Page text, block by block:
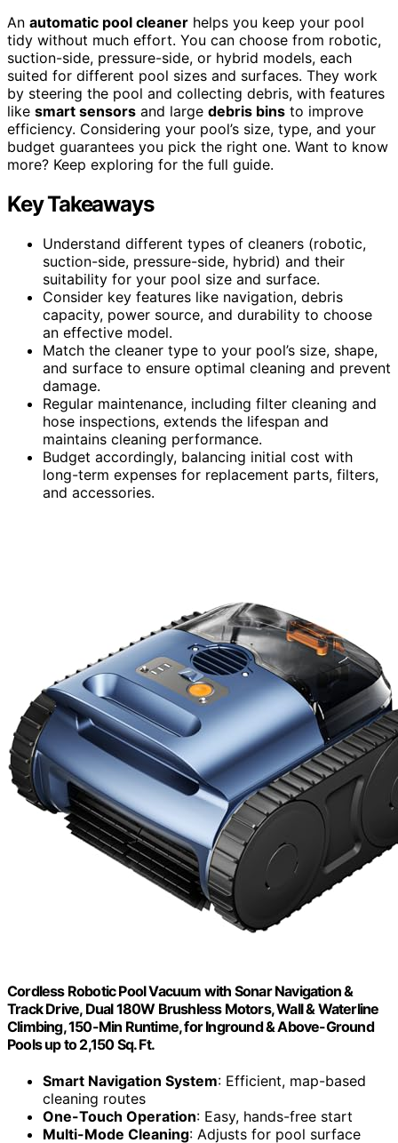
An automatic pool cleaner helps you keep your pool
tidy without much effort. You can choose from robotic,
suction-side, pressure-side, or hybrid models, each
suited for different pool sizes and surfaces. They work
by steering the pool and collecting debris, with features
like smart sensors and large debris bins to improve
efficiency. Considering your pool’s size, type, and your
budget guarantees you pick the right one. Want to know
more? Keep exploring for the full guide.
Key Takeaways
Understand different types of cleaners (robotic,
suction-side, pressure-side, hybrid) and their
suitability for your pool size and surface.
Consider key features like navigation, debris
capacity, power source, and durability to choose
an effective model.
Match the cleaner type to your pool’s size, shape,
and surface to ensure optimal cleaning and prevent
damage.
Regular maintenance, including filter cleaning and
hose inspections, extends the lifespan and
maintains cleaning performance.
Budget accordingly, balancing initial cost with
long-term expenses for replacement parts, filters,
and accessories.
Cordless Robotic Pool Vacuum with Sonar Navigation &
Track Drive, Dual 180W Brushless Motors, Wall & Waterline
Climbing, 150-Min Runtime, for Inground & Above-Ground
Pools up to 2,150 Sq. Ft.
Smart Navigation System: Efficient, map-based
cleaning routes
One-Touch Operation: Easy, hands-free start
Multi-Mode Cleaning: Adjusts for pool surface